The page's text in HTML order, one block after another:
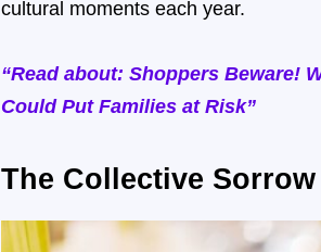
cultural moments each year.
“Read about: Shoppers Beware!
Could Put Families at Risk”
The Collective